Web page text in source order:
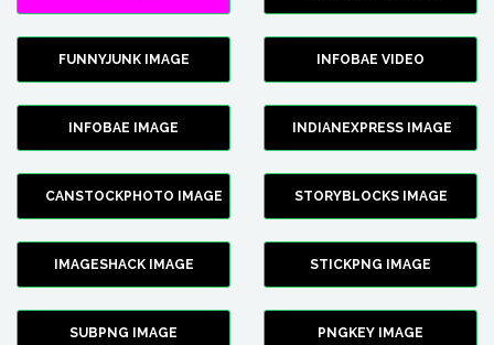
FUNNYJUNK IMAGE INFOBAE VIDEO
INFOBAE IMAGE INDIANEXPRESS IMAGE
CANSTOCKPHOTO IMAGE STORYBLOCKS IMAGE
IMAGESHACK IMAGE STICKPNG IMAGE
SUBPNG IMAGE PNGKEY IMAGE